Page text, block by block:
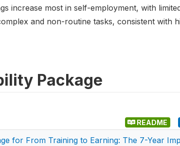
increase most in self-employment, with
and non-routine tasks, consistent with
Package
README
for From Training to Earning: The 7-Year